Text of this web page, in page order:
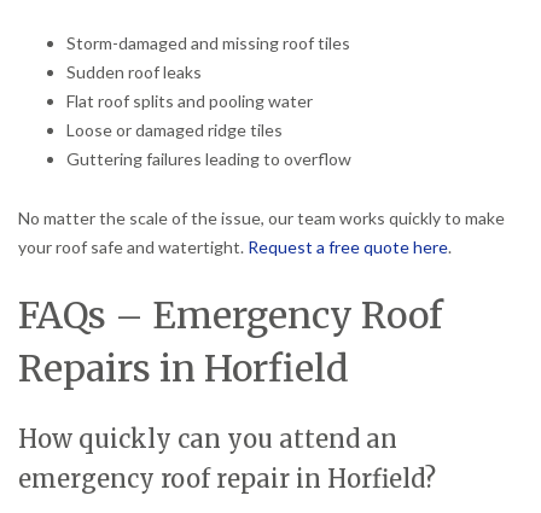
Storm-damaged and missing roof tiles
Sudden roof leaks
Flat roof splits and pooling water
Loose or damaged ridge tiles
Guttering failures leading to overflow
No matter the scale of the issue, our team works quickly to make
your roof safe and watertight. Request a free quote here.
FAQs – Emergency Roof
Repairs in Horfield
How quickly can you attend an
emergency roof repair in Horfield?